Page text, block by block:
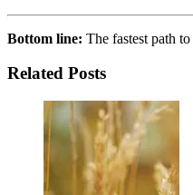
Bottom line: The fastest path
Related Posts